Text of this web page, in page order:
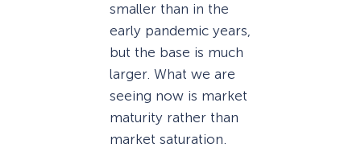
smaller than in the
early pandemic years,
but the base is much
larger. What we are
seeing now is market
maturity rather than
market saturation.